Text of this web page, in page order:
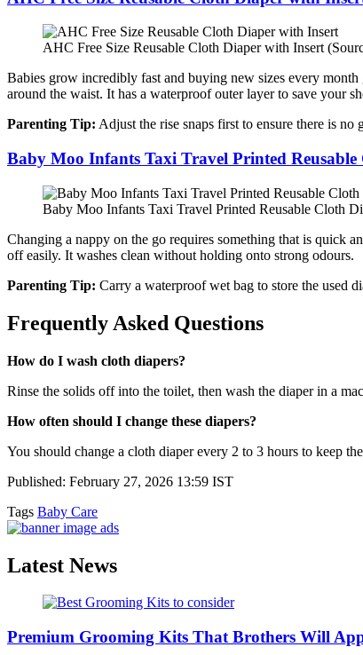
AHC Free Size Reusable Cloth Diaper with Insert
Babies grow incredibly fast and buying new sizes every
around the waist. It has a waterproof outer layer to save your
Parenting Tip: Adjust the rise snaps first to ensure there is no
Baby Moo Infants Taxi Travel Printed
Baby Moo Infants Taxi Travel Printed Reusable Cloth
Changing a nappy on the go requires something that is quick
off easily. It washes clean without holding onto strong odours.
Parenting Tip: Carry a waterproof wet bag to store the used
Frequently Asked Questions
How do I wash cloth diapers?
Rinse the solids off into the toilet, then wash the diaper in a
How often should I change these diapers?
You should change a cloth diaper every 2 to 3 hours to keep
Published: February 27, 2026 13:59 IST
Tags Baby Care
Latest News
Premium Grooming Kits That Brothers Will